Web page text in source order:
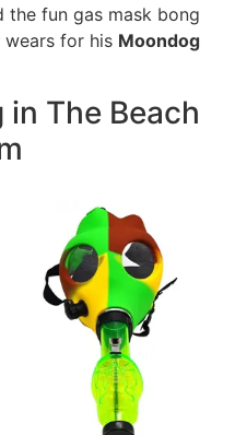
the fun gas mask bong
wears for his Moondog
The Beach